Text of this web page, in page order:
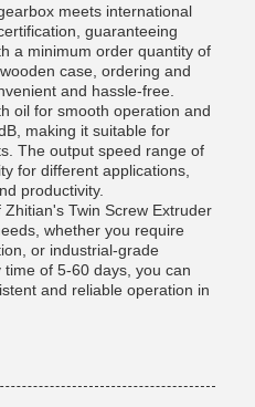
meets international
guaranteeing
a minimum order quantity of
case, ordering and
and hassle-free.
oil for smooth operation and
making it suitable for
The output speed range of
for different applications,
productivity.
Twin Screw Extruder
whether you require
or industrial-grade
of 5-60 days, you can
and reliable operation in